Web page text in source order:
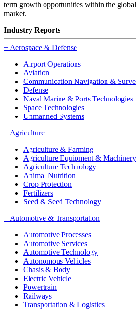
term growth opportunities within the
market.
Industry Reports
+ Aerospace & Defense
Airport Operations
Aviation
Communication Navigation &
Defense
Naval Marine & Ports Technologies
Space Technologies
Unmanned Systems
+ Agriculture
Agriculture & Farming
Agriculture Equipment & Machinery
Agriculture Technology
Animal Nutrition
Crop Protection
Fertilizers
Seed & Seed Technology
+ Automotive & Transportation
Automotive Processes
Automotive Services
Automotive Technology
Autonomous Vehicles
Chasis & Body
Electric Vehicle
Powertrain
Railways
Transportation & Logistics